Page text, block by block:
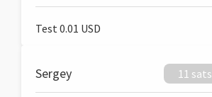
Test 0.01 USD
Sergey 11 sats